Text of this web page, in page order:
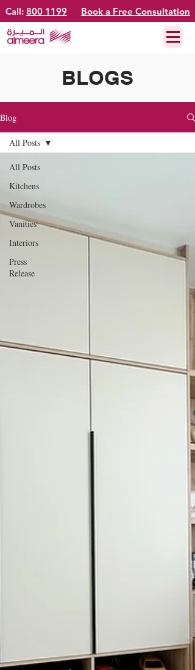
Call: 800 1199 Book a Free Consultation
BLOGS
Blog
All Posts
Kitchens
Wardrobes
Vanities
Interiors
Press
Release
All Posts